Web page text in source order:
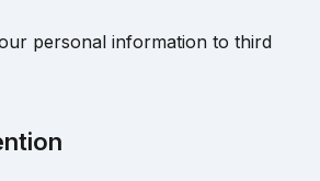
personal information to third